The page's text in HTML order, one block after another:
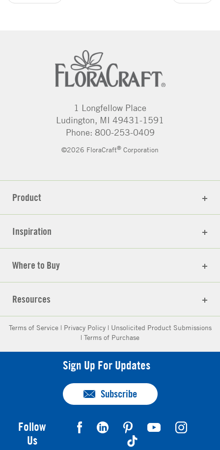
1 Longfellow Place
Ludington, MI 49431-1591
Phone: 800-253-0409
©2026 FloraCraft® Corporation
Product
Inspiration
Where to Buy
Resources
Terms of Service| Privacy Policy| Unsolicited Product Submissions
| Terms of Purchase
Sign Up For Updates
Subscribe